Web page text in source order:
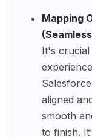
Mapping
It's crucial
aligned
smooth
to finish.